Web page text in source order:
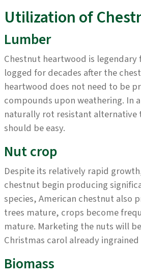
Utilization of
Lumber
Chestnut heartwood is
logged for decades after the
heartwood does not need to be
compounds upon weathering. In
naturally rot resistant
should be easy.
Nut crop
Despite its relatively rapid
chestnut begin producing
species, American chestnut also
trees mature, crops become
mature. Marketing the nuts will
Christmas carol already
Biomass